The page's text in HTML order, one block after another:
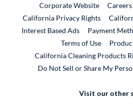
Corporate WebsiteExternal
Careers
California Privacy Rights
Interest Based Ads
Payment
Terms of Use
California Cleaning Products
Do Not Sell or Share My
Visit our other